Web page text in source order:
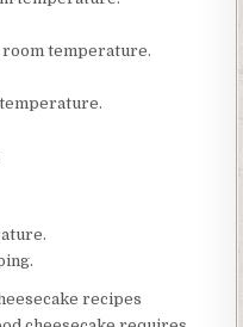
room temperature.
recipes